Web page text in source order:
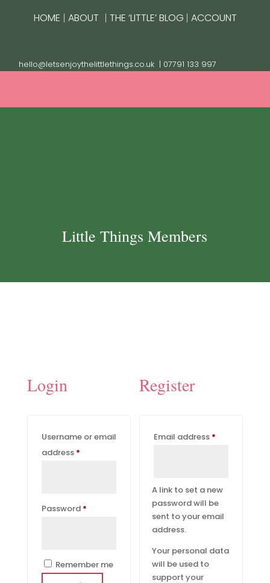
HOME | ABOUT | THE ‘LITTLE’ BLOG | ACCOUNT
hello@letsenjoythelittlethings.co.uk | 07791 133 997
Little Things Members
Login
Username or email
address *Required
Password *Required
Remember me
Register
Email address *
A link to set a new
password will be
sent to your email
address.
Your personal data
will be used to
support your